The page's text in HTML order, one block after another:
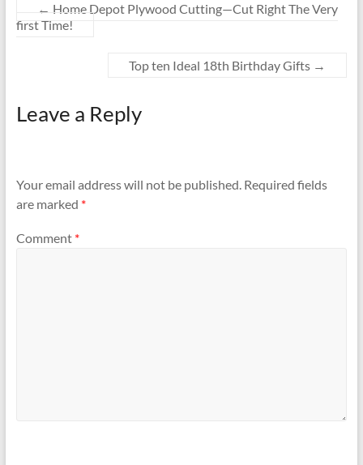
← Home Depot Plywood Cutting—Cut Right The Very
first Time!
Top ten Ideal 18th Birthday Gifts →
Leave a Reply
Your email address will not be published. Required fields
are marked *
Comment *